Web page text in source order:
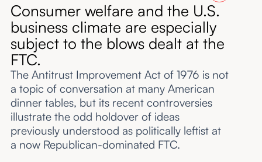
Consumer welfare and the U.S.
business climate are especially
subject to the blows dealt at the
FTC.
The Antitrust Improvement Act of 1976 is not
a topic of conversation at many American
dinner tables, but its recent controversies
illustrate the odd holdover of ideas
previously understood as politically leftist at
a now Republican-dominated FTC.